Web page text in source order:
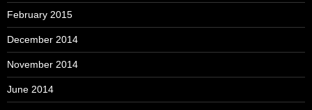
February 2015
December 2014
November 2014
June 2014